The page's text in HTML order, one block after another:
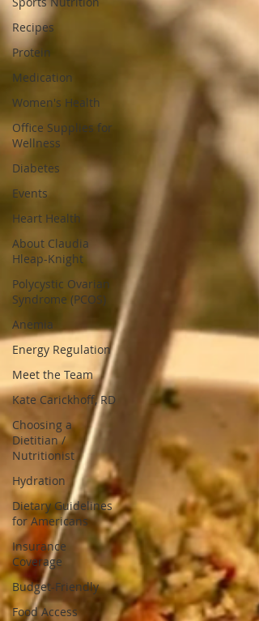
Recipes
Protein
Medication
Women's Health
Office Supplies for
Wellness
Diabetes
Events
Heart Health
About Claudia
Hleap-Knight
Polycystic Ovarian
Syndrome (PCOS)
Anemia
Energy Regulation
Meet the Team
Kate Carickhoff, RD
Choosing a
Dietitian /
Nutritionist
Hydration
Dietary Guidelines
for Americans
Insurance
Coverage
Budget-Friendly
Food Access